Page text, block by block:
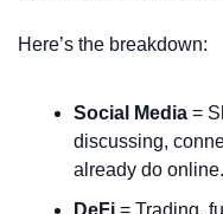
Here’s the breakdown:
Social Media =
discussing,
already do online.